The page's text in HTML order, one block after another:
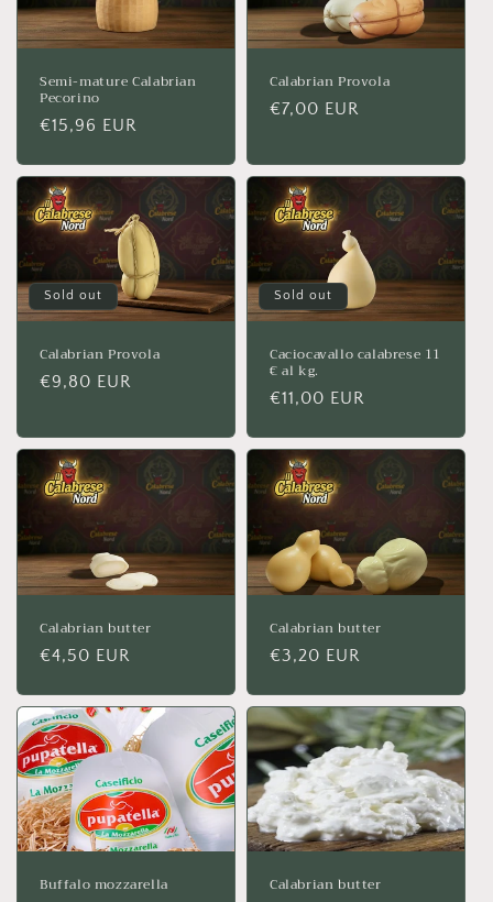
Semi-mature Calabrian
Pecorino
Regular
€15,96 EUR
Calabrian Provola
Regular
€7,00 EUR
Sold out
Calabrian Provola
Regular
€9,80 EUR
Sold out
Caciocavallo calabrese 11
€ al kg.
Regular
€11,00 EUR
Calabrian butter
Regular
€4,50 EUR
Calabrian butter
Regular
€3,20 EUR
Buffalo mozzarella Calabrian butter